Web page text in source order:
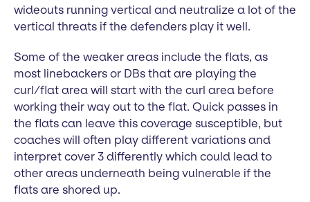
wideouts running vertical and neutralize a lot of the
vertical threats if the defenders play it well.
Some of the weaker areas include the flats, as
most linebackers or DBs that are playing the
curl/flat area will start with the curl area before
working their way out to the flat. Quick passes in
the flats can leave this coverage susceptible, but
coaches will often play different variations and
interpret cover 3 differently which could lead to
other areas underneath being vulnerable if the
flats are shored up.